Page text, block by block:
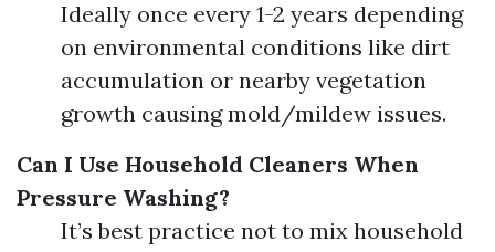
Ideally once every 1-2 years depending
on environmental conditions like dirt
accumulation or nearby vegetation
growth causing mold/mildew issues.
Can I Use Household Cleaners When
Pressure Washing?
It’s best practice not to mix household